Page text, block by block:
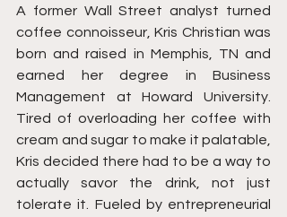
A former Wall Street analyst turned
coffee connoisseur, Kris Christian was
born and raised in Memphis, TN and
earned her degree in Business
Management at Howard University.
Tired of overloading her coffee with
cream and sugar to make it palatable,
Kris decided there had to be a way to
actually savor the drink, not just
tolerate it. Fueled by entrepreneurial